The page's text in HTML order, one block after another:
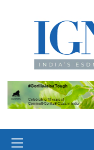
Menu